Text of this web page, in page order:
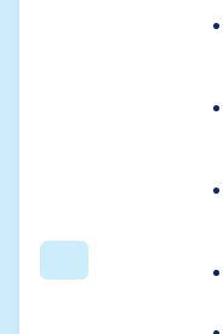
Search
Usage
s3fs 8.x-